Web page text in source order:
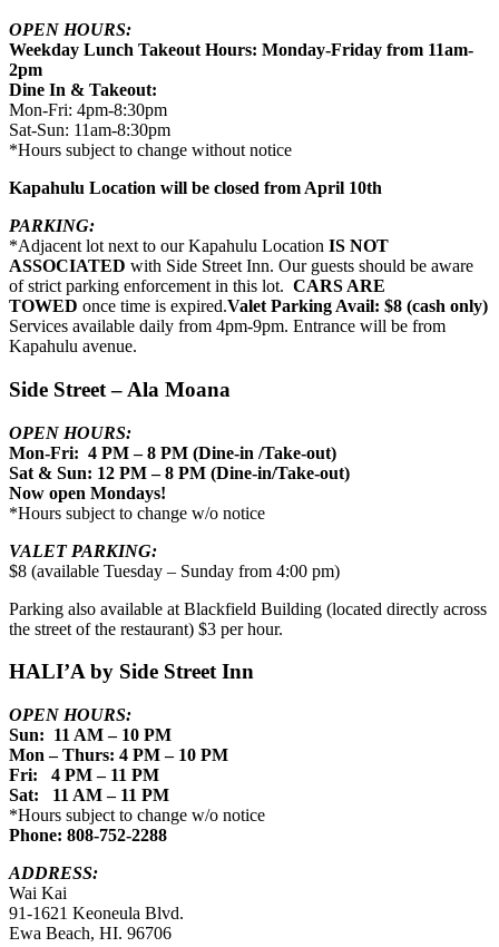
OPEN HOURS:
Weekday Lunch Takeout Hours: Monday-Friday from 11am-
2pm
Dine In & Takeout:
Mon-Fri: 4pm-8:30pm
Sat-Sun: 11am-8:30pm
*Hours subject to change without notice
Kapahulu Location will be closed from April 10th
PARKING:
*Adjacent lot next to our Kapahulu Location IS NOT
ASSOCIATED with Side Street Inn. Our guests should be aware
of strict parking enforcement in this lot. CARS ARE
TOWED once time is expired.Valet Parking Avail: $8 (cash only)
Services available daily from 4pm-9pm. Entrance will be from
Kapahulu avenue.
Side Street – Ala Moana
OPEN HOURS:
Mon-Fri: 4 PM – 8 PM (Dine-in /Take-out)
Sat & Sun: 12 PM – 8 PM (Dine-in/Take-out)
Now open Mondays!
*Hours subject to change w/o notice
VALET PARKING:
$8 (available Tuesday – Sunday from 4:00 pm)
Parking also available at Blackfield Building (located directly across
the street of the restaurant) $3 per hour.
HALI’A by Side Street Inn
OPEN HOURS:
Sun: 11 AM – 10 PM
Mon – Thurs: 4 PM – 10 PM
Fri: 4 PM – 11 PM
Sat: 11 AM – 11 PM
*Hours subject to change w/o notice
Phone: 808-752-2288
ADDRESS:
Wai Kai
91-1621 Keoneula Blvd.
Ewa Beach, HI. 96706